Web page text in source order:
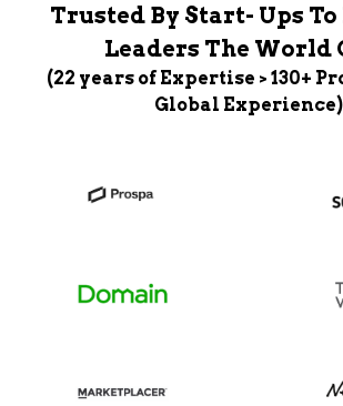
Trusted By Start- Ups
Leaders The World
(22 years of Expertise > 130+
Global Experience)